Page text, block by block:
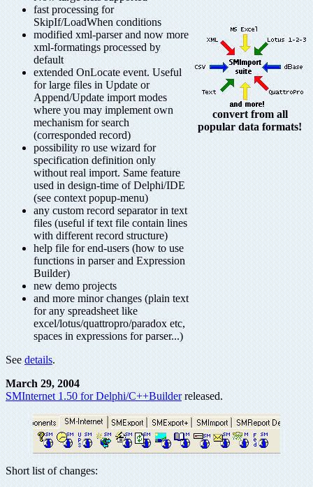
fast processing for
SkipIf/LoadWhen conditions
modified xml-parser and now more
xml-formatings processed by
default
extended OnLocate event. Useful
for large files in Update or
Append/Update import modes
where you may implement own
mechanism for search
(corresponded record)
possibility ro use wizard for
specification definition only
without real import. Same feature
used in design-time of Delphi/IDE
(see context popup-menu)
any custom record separator in text
files (useful if text file contain lines
with different record structure)
help file for end-users (how to use
functions in parser and Expression
Builder)
new demo projects
and more minor changes (plain text
for any spreadsheet like
excel/lotus/quattropro/paradox etc,
spaces in expressions for parser...)
Seedetails.
convert from all
popular data formats!
March 29, 2004
SMInternet 1.50 for Delphi/C++Builderreleased.
Short list of changes: